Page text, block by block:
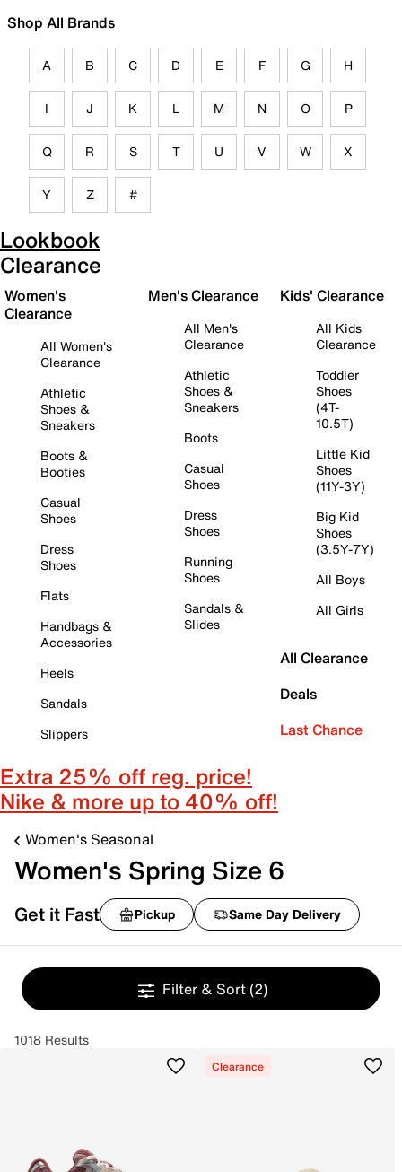
Shop All Brands
A B C D E F G H
I J K L M N O P
Q R S T U V W X
Y Z #
Lookbook
Clearance
Women's
Clearance
All Women's
Clearance
Athletic
Shoes &
Sneakers
Boots &
Booties
Casual
Shoes
Dress
Shoes
Flats
Handbags &
Accessories
Heels
Sandals
Slippers
Men's Clearance
All Men's
Clearance
Athletic
Shoes &
Sneakers
Boots
Casual
Shoes
Dress
Shoes
Running
Shoes
Sandals &
Slides
Kids' Clearance
All Kids
Clearance
Toddler
Shoes
(4T-
10.5T)
Little Kid
Shoes
(11Y-3Y)
Big Kid
Shoes
(3.5Y-7Y)
All Boys
All Girls
All Clearance
Deals
Last Chance
Extra 25% off reg. price!
Nike & more up to 40% off!
Women's Seasonal
Women's Spring Size 6
Get it Fast Pickup Same Day Delivery
Filter & Sort (2)
1018 Results
Clearance